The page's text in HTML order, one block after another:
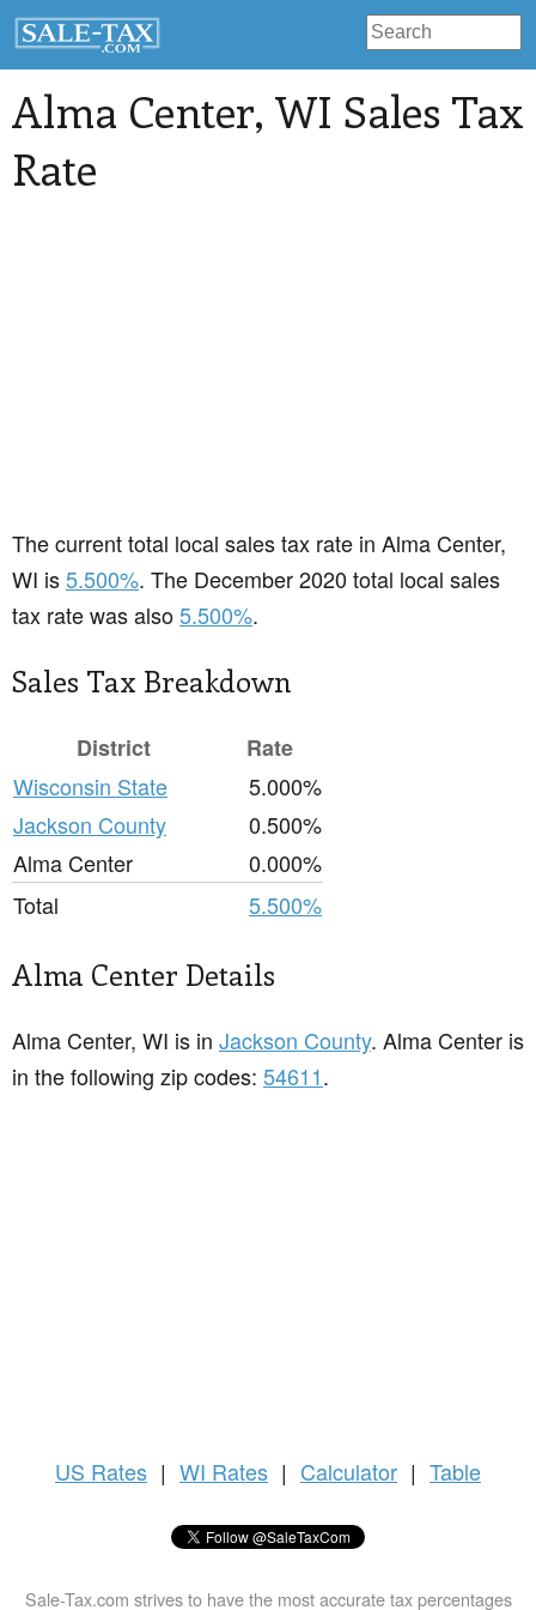
Alma Center, WI Sales Tax
Rate
The current total local sales tax rate in Alma Center,
WI is5.500%. The December 2020 total local sales
tax rate was also5.500%.
Sales Tax Breakdown
District
Rate
Wisconsin State
5.000%
Jackson County
0.500%
Alma Center
0.000%
Total
5.500%
Alma Center Details
Alma Center, WI is in Jackson County. Alma Center is
in the following zip codes: 54611.
US Rates | WI Rates | Calculator | Table
Sale-Tax.com strives to have the most accurate tax percentages